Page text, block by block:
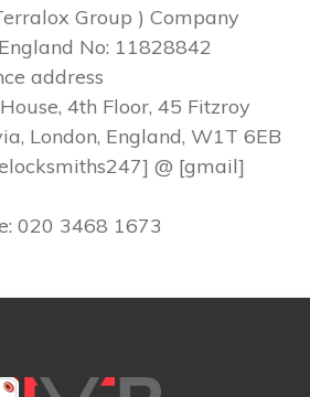
Group ) Company
No: 11828842
address
4th Floor, 45 Fitzroy
London, England, W1T 6EB
@ [gmail]
020 3468 1673